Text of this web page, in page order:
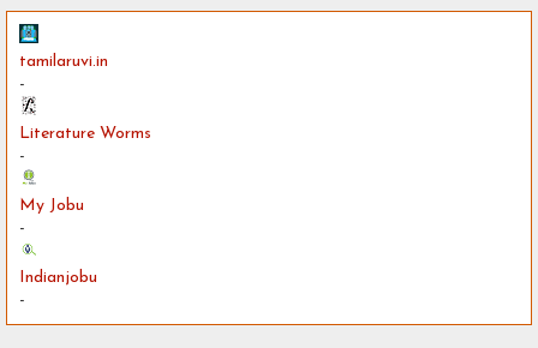
tamilaruvi.in
-
Literature Worms
-
My Jobu
-
Indianjobu
-